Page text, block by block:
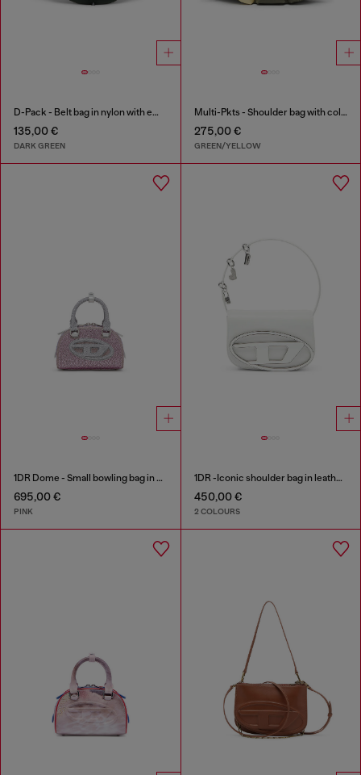
D-Pack - Belt bag in nylon with emblem logo
135,00 €
DARK GREEN
Multi-Pkts - Shoulder bag with color-block design
275,00 €
GREEN/YELLOW
1DR Dome - Small bowling bag in crystal Lurex
695,00 €
PINK
1DR -Iconic shoulder bag in leather with handle charms
450,00 €
2 COLOURS